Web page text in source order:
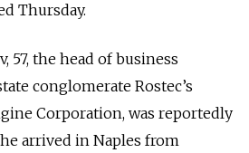
Thursday.
, 57, the head of business
conglomerate Rostec’s
Corporation, was reportedly
arrived in Naples from